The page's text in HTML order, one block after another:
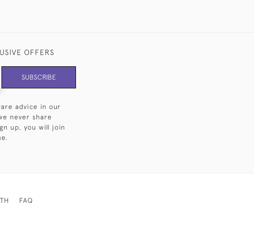
OFFERS
SUBSCRIBE
advice in our
never share
up, you will join
FAQ